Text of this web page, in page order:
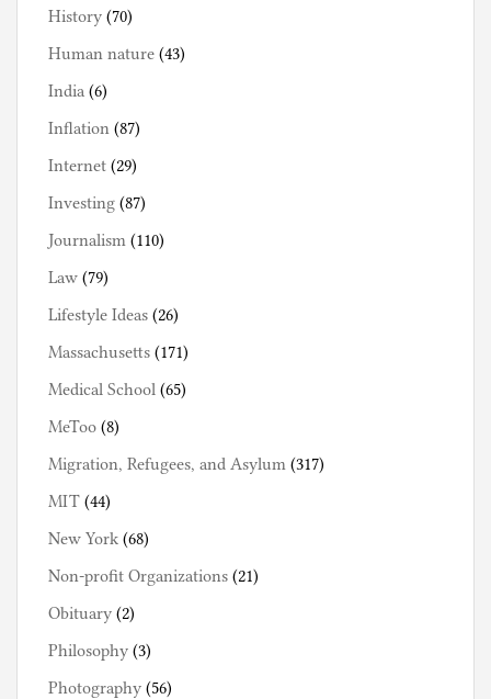
History (70)
Human nature (43)
India (6)
Inflation (87)
Internet (29)
Investing (87)
Journalism (110)
Law (79)
Lifestyle Ideas (26)
Massachusetts (171)
Medical School (65)
MeToo (8)
Migration, Refugees, and Asylum (317)
MIT (44)
New York (68)
Non-profit Organizations (21)
Obituary (2)
Philosophy (3)
Photography (56)